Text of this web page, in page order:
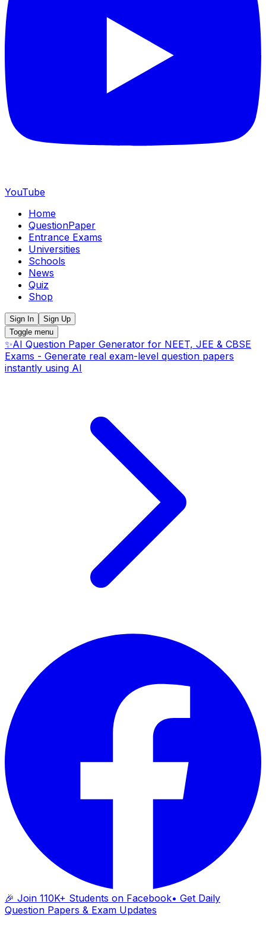
YouTube
Home
QuestionPaper
Entrance Exams
Universities
Schools
News
Quiz
Shop
Sign In
Sign Up
Toggle menu
✨AI Question Paper Generator for NEET, JEE & CBSE
Exams - Generate real exam-level question papers
instantly using AI
🎉 Join 110K+ Students on Facebook• Get Daily
Question Papers & Exam Updates